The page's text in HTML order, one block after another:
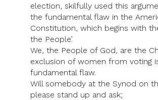
election, skilfully used this
the fundamental flaw in the
Constitution, which begins with
the People’.
We, the People of God, are the
exclusion of women from voting
fundamental flaw.
Will somebody at the Synod on
please stand up and ask;